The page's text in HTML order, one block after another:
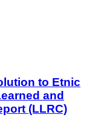
to Etnic
and
(LLRC)